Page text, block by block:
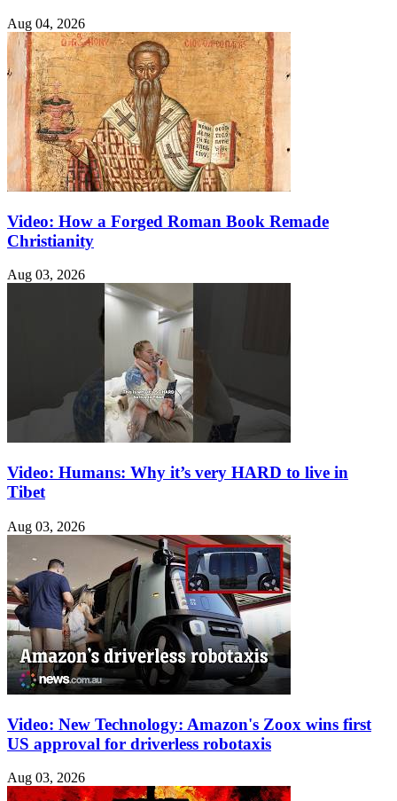
Aug 04, 2026
Video: How a Forged Roman Book Remade
Christianity
Aug 03, 2026
Video: Humans: Why it’s very HARD to live in
Tibet
Aug 03, 2026
Video: New Technology: Amazon's Zoox wins first
US approval for driverless robotaxis
Aug 03, 2026